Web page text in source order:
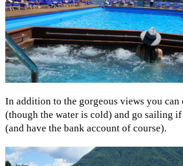
In addition to the gorgeous views you can
(though the water is cold) and go sailing if
(and have the bank account of course).